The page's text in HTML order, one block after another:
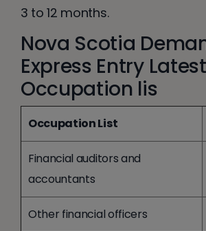
3 to 12 months.
Nova Scotia
Express Entry Latest
Occupation lis
Occupation List
Financial auditors and
accountants
Other financial officers